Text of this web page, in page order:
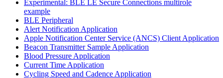
Experimental: BLE LE Secure Connections multirole
example
BLE Peripheral
Alert Notification Application
Apple Notification Center Service (ANCS) Client Application
Beacon Transmitter Sample Application
Blood Pressure Application
Current Time Application
Cycling Speed and Cadence Application